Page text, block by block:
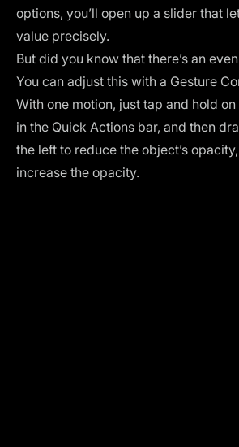
options, you’ll open up a slider that
value precisely.
But did you know that there’s an
You can adjust this with a Gesture
With one motion, just tap and hold
in the Quick Actions bar, and then
the left to reduce the object’s
increase the opacity.